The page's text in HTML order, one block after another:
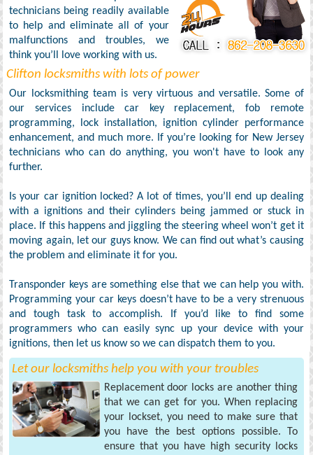
technicians being readily available
to help and eliminate all of your
malfunctions and troubles, we
think you’ll love working with us.
Clifton locksmiths with lots of power
Our locksmithing team is very virtuous and versatile. Some of
our services include car key replacement, fob remote
programming, lock installation, ignition cylinder performance
enhancement, and much more. If you’re looking for New Jersey
technicians who can do anything, you won't have to look any
further.
Is your car ignition locked? A lot of times, you’ll end up dealing
with a ignitions and their cylinders being jammed or stuck in
place. If this happens and jiggling the steering wheel won’t get it
moving again, let our guys know. We can find out what’s causing
the problem and eliminate it for you.
Transponder keys are something else that we can help you with.
Programming your car keys doesn’t have to be a very strenuous
and tough task to accomplish. If you’d like to find some
programmers who can easily sync up your device with your
ignitions, then let us know so we can dispatch them to you.
Let our locksmiths help you with your troubles
Replacement door locks are another thing
that we can get for you. When replacing
your lockset, you need to make sure that
you have the best options possible. To
ensure that you have high security locks